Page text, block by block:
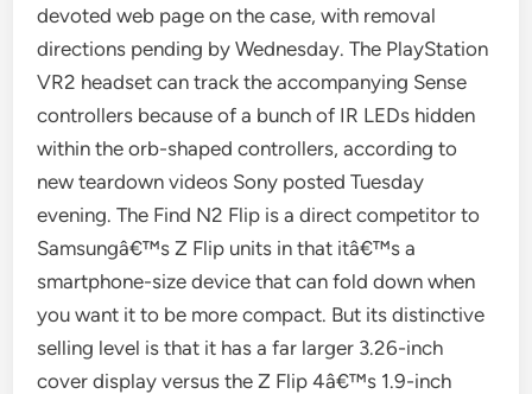
devoted web page on the case, with removal
directions pending by Wednesday. The PlayStation
VR2 headset can track the accompanying Sense
controllers because of a bunch of IR LEDs hidden
within the orb-shaped controllers, according to
new teardown videos Sony posted Tuesday
evening. The Find N2 Flip is a direct competitor to
Samsungâ€™s Z Flip units in that itâ€™s a
smartphone-size device that can fold down when
you want it to be more compact. But its distinctive
selling level is that it has a far larger 3.26-inch
cover display versus the Z Flip 4â€™s 1.9-inch